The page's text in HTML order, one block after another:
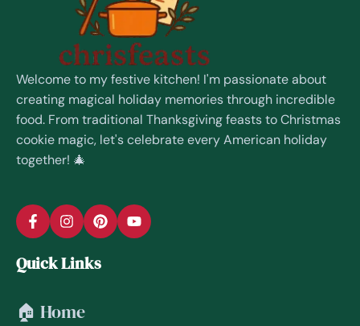
Welcome to my festive kitchen! I'm passionate about
creating magical holiday memories through incredible
food. From traditional Thanksgiving feasts to Christmas
cookie magic, let's celebrate every American holiday
together! 🎄
Quick Links
🏠 Home